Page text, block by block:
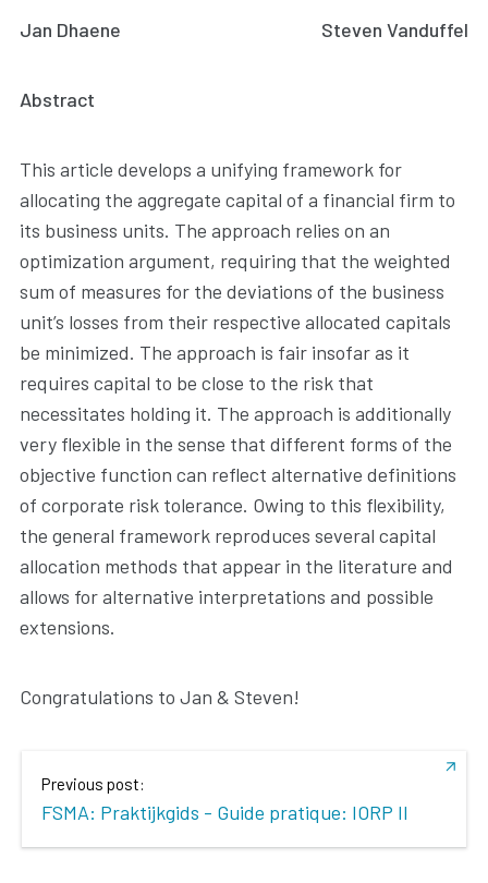
Jan Dhaene Steven Vanduffel
Abstract
This article develops a unifying framework for
allocating the aggregate capital of a financial firm to
its business units. The approach relies on an
optimization argument, requiring that the weighted
sum of measures for the deviations of the business
unit’s losses from their respective allocated capitals
be minimized. The approach is fair insofar as it
requires capital to be close to the risk that
necessitates holding it. The approach is additionally
very flexible in the sense that different forms of the
objective function can reflect alternative definitions
of corporate risk tolerance. Owing to this flexibility,
the general framework reproduces several capital
allocation methods that appear in the literature and
allows for alternative interpretations and possible
extensions.
Congratulations to Jan & Steven!
Previous post:
FSMA: Praktijkgids - Guide pratique: IORP II